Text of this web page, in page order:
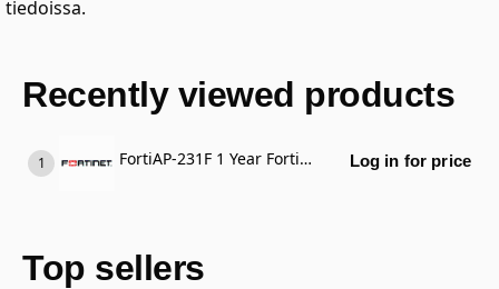
tiedoissa.
Recently viewed products
FortiAP-231F 1 Year FortiCare Premium Support Log in for price
Top sellers